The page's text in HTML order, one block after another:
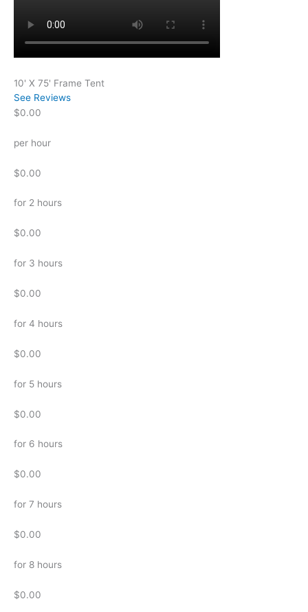
10' X 75' Frame Tent
See Reviews
$0.00
per hour
$0.00
for 2 hours
$0.00
for 3 hours
$0.00
for 4 hours
$0.00
for 5 hours
$0.00
for 6 hours
$0.00
for 7 hours
$0.00
for 8 hours
$0.00